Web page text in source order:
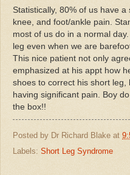
Statistically, 80% of us have
knee, and foot/ankle pain.
most of us do in a normal
leg even when we are
This nice patient not only
emphasized at his appt how
shoes to correct his short
having significant pain. Boy
the box!!
Posted by Dr Richard Blake at
Labels: Short Leg Syndrome